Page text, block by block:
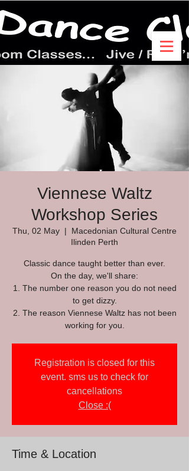
Viennese Waltz
Workshop Series
Thu, 02 May
  |
Macedonian Cultural Centre
Ilinden Perth
Classic dance taught better than ever.
On the day, we'll share:
1. The number one reason you do not need
to get dizzy.
2. The reason Viennese Waltz has not been
working for you.
Registration is closed for this
event. sms us to check for
cancellations
Close :(
Time & Location